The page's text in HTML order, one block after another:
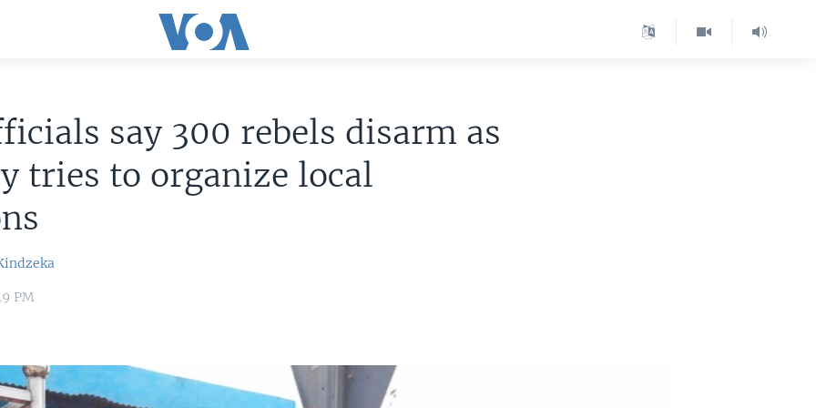
say 300 rebels disarm as
tries to organize local
PM